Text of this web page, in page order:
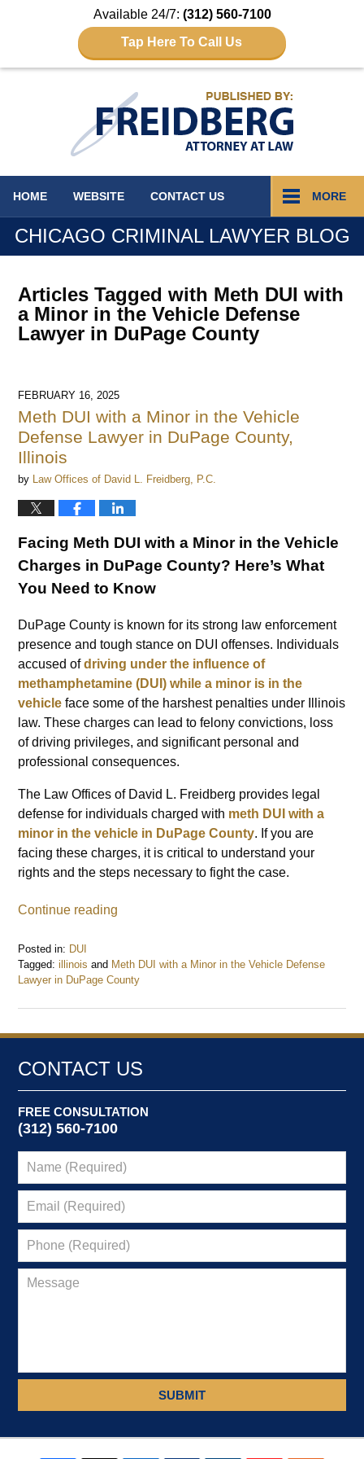
Available 24/7: (312) 560-7100
Tap Here To Call Us
HOME WEBSITE CONTACT US MORE
CHICAGO CRIMINAL LAWYER BLOG
Articles Tagged with Meth DUI with
a Minor in the Vehicle Defense
Lawyer in DuPage County
FEBRUARY 16, 2025
Meth DUI with a Minor in the Vehicle
Defense Lawyer in DuPage County,
Illinois
by Law Offices of David L. Freidberg, P.C.
Facing Meth DUI with a Minor in the Vehicle
Charges in DuPage County? Here’s What
You Need to Know
DuPage County is known for its strong law enforcement
presence and tough stance on DUI offenses. Individuals
accused ofdriving under the influence of
methamphetamine (DUI) while a minor is in the
vehicle face some of the harshest penalties under Illinois
law. These charges can lead to felony convictions, loss
of driving privileges, and significant personal and
professional consequences.
The Law Offices of David L. Freidberg provides legal
defense for individuals charged with meth DUI with a
minor in the vehicle in DuPage County. If you are
facing these charges, it is critical to understand your
rights and the steps necessary to fight the case.
Continue reading
Posted in: DUI
Tagged: illinois and Meth DUI with a Minor in the Vehicle Defense
Lawyer in DuPage County
February
2025
pm
CONTACT US
FREE CONSULTATION
(312) 560-7100
SUBMIT